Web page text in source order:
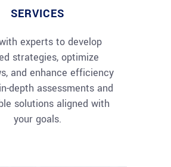
SERVICES
experts to develop
strategies, optimize
and enhance efficiency
depth assessments and
solutions aligned with
your goals.